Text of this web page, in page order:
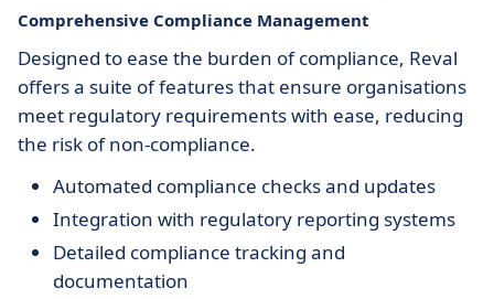
Comprehensive Compliance Management
Designed to ease the burden of compliance, Reval
offers a suite of features that ensure organisations
meet regulatory requirements with ease, reducing
the risk of non-compliance.
Automated compliance checks and updates
Integration with regulatory reporting systems
Detailed compliance tracking and
documentation